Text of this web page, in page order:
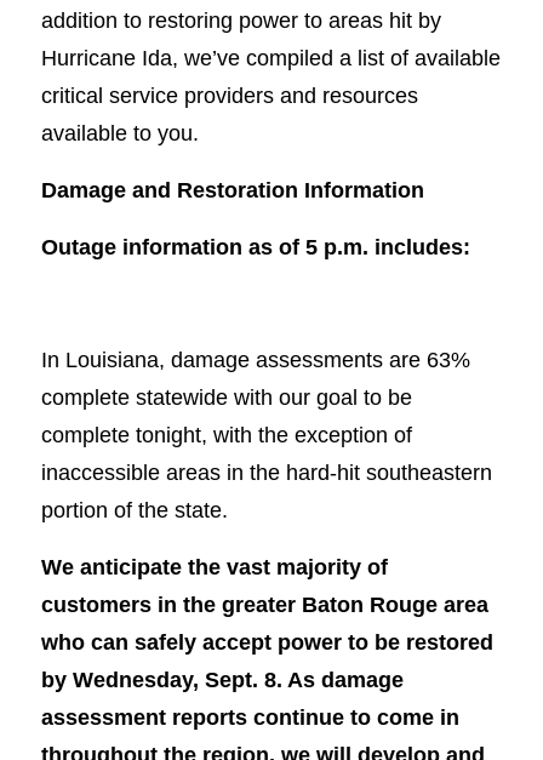
addition to restoring power to areas hit by
Hurricane Ida, we’ve compiled a list of available
critical service providers and resources
available to you.
Damage and Restoration Information
Outage information as of 5 p.m. includes:
In Louisiana, damage assessments are 63%
complete statewide with our goal to be
complete tonight, with the exception of
inaccessible areas in the hard-hit southeastern
portion of the state.
We anticipate the vast majority of
customers in the greater Baton Rouge area
who can safely accept power to be restored
by Wednesday, Sept. 8. As damage
assessment reports continue to come in
throughout the region, we will develop and